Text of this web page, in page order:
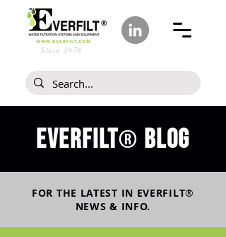
Since 1978
Everfilt® blog
FOR THE LATEST IN EVERFILT®
NEWS & INFO.